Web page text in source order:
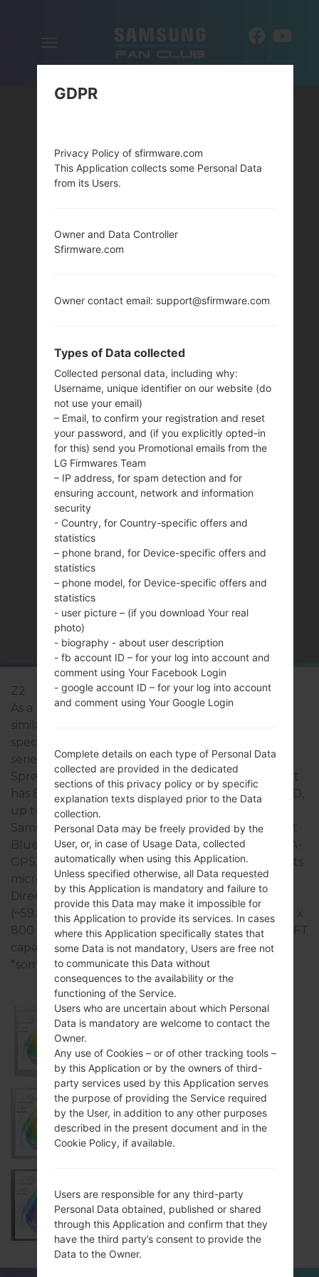
navigation
THE SAMSUNGZ2
SERIES
Z2
As a rule, the devices of Samsung Z2 series are
similar in appearance and have common
specifications. The model range of Samsung Z2
series runs on a Quad-core 1.5GHz Cortex -A7,
Spreadtrum SC9830 which has with 1GB of RAM. It
has 8GB of internal memory and supports microSD,
up to 200 GB (dedicated slot). The devices of
Samsung Z2 series have a 3.5mm jack and support
Bluetooth v.4.0, A2DP, there is also GPS Yes, with A-
GPS, GLONASS technology. The USB port supports
microUSB 2.0, as well as Wi-Fi 802.11 b/g/n, Wi-Fi
Direct, hotspot. This series uses the 4.0 inches,
(~59.5% screen-to-body ratio) display with the 480 x
800 pixels, (~233 ppi density) resolution and the TFT
capacitive touchscreen screen type.
*some data may differ.
Samsung SM-Z200F
Samsung SM-Z200M
Samsung SM-Z200Y
GDPR
Privacy Policy of sfirmware.com
This Application collects some Personal Data
from its Users.
Owner and Data Controller
Sfirmware.com
Owner contact email: support@sfirmware.com
Types of Data collected
Collected personal data, including why:
Username, unique identifier on our website (do
not use your email)
– Email, to confirm your registration and reset
your password, and (if you explicitly opted-in
for this) send you Promotional emails from the
LG Firmwares Team
– IP address, for spam detection and for
ensuring account, network and information
security
- Country, for Country-specific offers and
statistics
– phone brand, for Device-specific offers and
statistics
– phone model, for Device-specific offers and
statistics
- user picture – (if you download Your real
photo)
- biography - about user description
- fb account ID – for your log into account and
comment using Your Facebook Login
- google account ID – for your log into account
and comment using Your Google Login
Complete details on each type of Personal Data
collected are provided in the dedicated
sections of this privacy policy or by specific
explanation texts displayed prior to the Data
collection.
Personal Data may be freely provided by the
User, or, in case of Usage Data, collected
automatically when using this Application.
Unless specified otherwise, all Data requested
by this Application is mandatory and failure to
provide this Data may make it impossible for
this Application to provide its services. In cases
where this Application specifically states that
some Data is not mandatory, Users are free not
to communicate this Data without
consequences to the availability or the
functioning of the Service.
Users who are uncertain about which Personal
Data is mandatory are welcome to contact the
Owner.
Any use of Cookies – or of other tracking tools –
by this Application or by the owners of third-
party services used by this Application serves
the purpose of providing the Service required
by the User, in addition to any other purposes
described in the present document and in the
Cookie Policy, if available.
Users are responsible for any third-party
Personal Data obtained, published or shared
through this Application and confirm that they
have the third party’s consent to provide the
Data to the Owner.